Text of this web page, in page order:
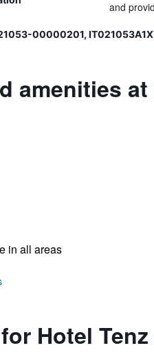
and
00000201,
amenities
in all areas
Hotel Tenz